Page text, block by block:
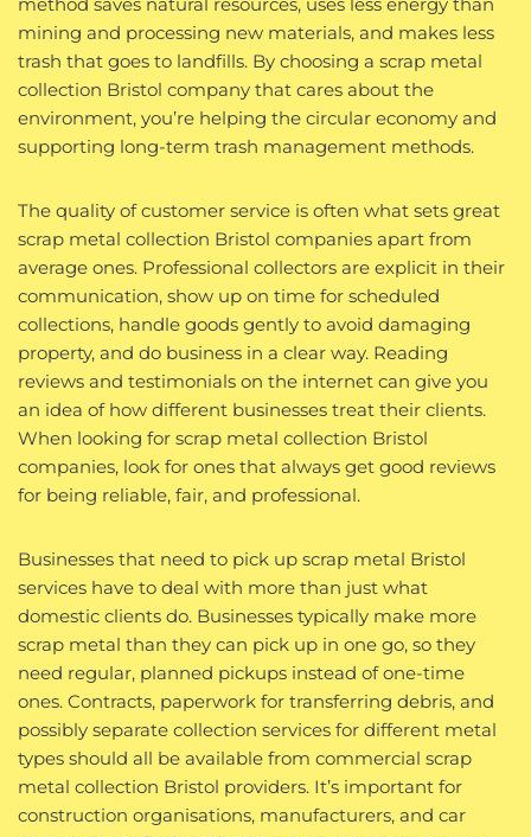
mining and processing new materials, and makes less
trash that goes to landfills. By choosing a scrap metal
collection Bristol company that cares about the
environment, you’re helping the circular economy and
supporting long-term trash management methods.
The quality of customer service is often what sets great
scrap metal collection Bristol companies apart from
average ones. Professional collectors are explicit in their
communication, show up on time for scheduled
collections, handle goods gently to avoid damaging
property, and do business in a clear way. Reading
reviews and testimonials on the internet can give you
an idea of how different businesses treat their clients.
When looking for scrap metal collection Bristol
companies, look for ones that always get good reviews
for being reliable, fair, and professional.
Businesses that need to pick up scrap metal Bristol
services have to deal with more than just what
domestic clients do. Businesses typically make more
scrap metal than they can pick up in one go, so they
need regular, planned pickups instead of one-time
ones. Contracts, paperwork for transferring debris, and
possibly separate collection services for different metal
types should all be available from commercial scrap
metal collection Bristol providers. It’s important for
construction organisations, manufacturers, and car